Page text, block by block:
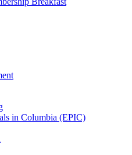
in Columbia (EPIC)